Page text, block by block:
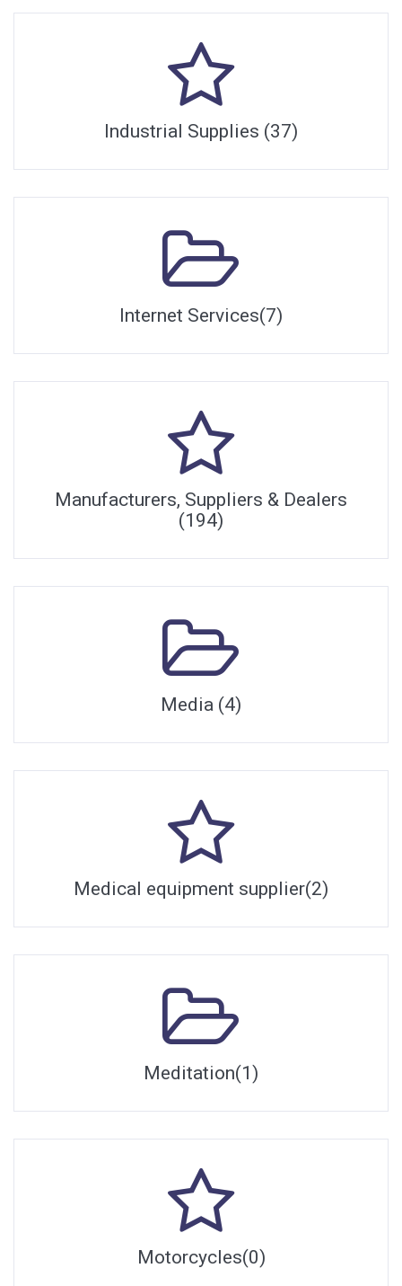
Industrial Supplies (37)
Internet Services(7)
Manufacturers, Suppliers & Dealers
(194)
Media (4)
Medical equipment supplier(2)
Meditation(1)
Motorcycles(0)